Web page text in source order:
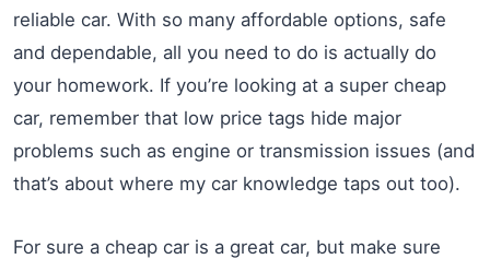
reliable car. With so many affordable options, safe
and dependable, all you need to do is actually do
your homework. If you’re looking at a super cheap
car, remember that low price tags hide major
problems such as engine or transmission issues (and
that’s about where my car knowledge taps out too).
For sure a cheap car is a great car, but make sure